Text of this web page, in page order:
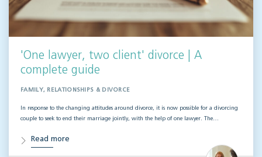
'One lawyer, two client' divorce | A
complete guide
FAMILY, RELATIONSHIPS & DIVORCE
In response to the changing attitudes around divorce, it is now possible for a divorcing
couple to seek to end their marriage jointly, with the help of one lawyer. The…
Read more